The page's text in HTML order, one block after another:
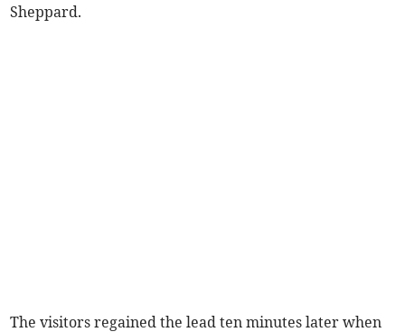
Sheppard.
The visitors regained the lead ten minutes later when